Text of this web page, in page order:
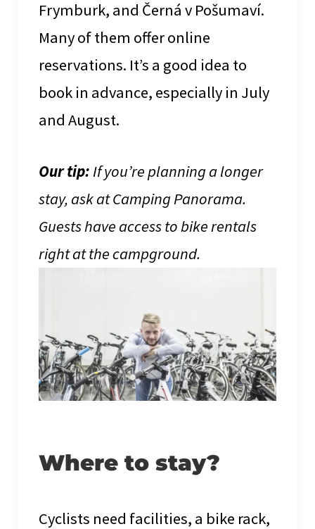
Frymburk, and Černá v Pošumaví.
Many of them offer online
reservations. It’s a good idea to
book in advance, especially in July
and August.
Our tip:If you’re planning a longer
stay, ask at Camping Panorama.
Guests have access to bike rentals
right at the campground.
Where to stay?
Cyclists need facilities, a bike rack,